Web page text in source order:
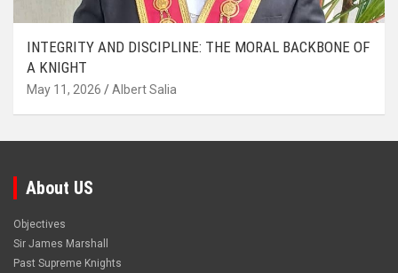
INTEGRITY AND DISCIPLINE: THE MORAL BACKBONE OF
A KNIGHT
May 11, 2026 Albert Salia
About US
Objectives
Sir James Marshall
Past Supreme Knights